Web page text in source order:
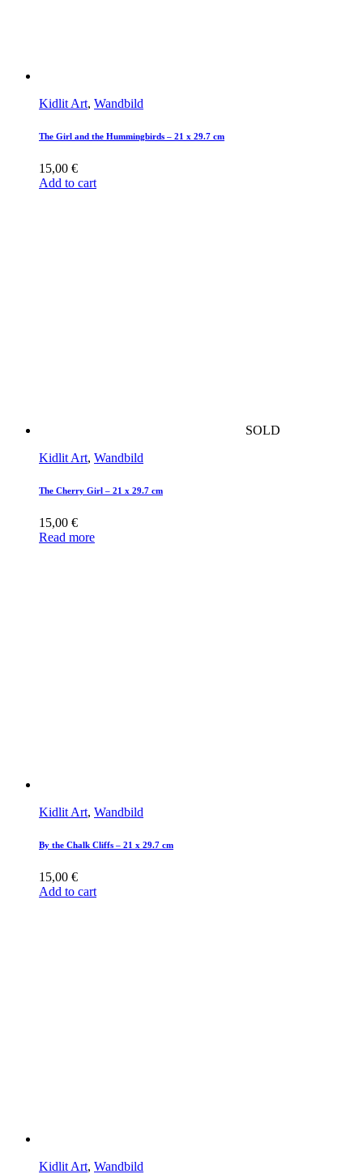
Kidlit Art, Wandbild
The Girl and the Hummingbirds – 21 x 29.7 cm
15,00 €
Add to cart
SOLD
Kidlit Art, Wandbild
The Cherry Girl – 21 x 29.7 cm
15,00 €
Read more
Kidlit Art, Wandbild
By the Chalk Cliffs – 21 x 29.7 cm
15,00 €
Add to cart
Kidlit Art, Wandbild